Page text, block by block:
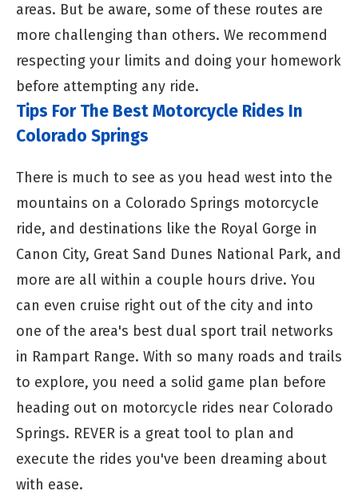
areas. But be aware, some of these routes are
more challenging than others. We recommend
respecting your limits and doing your homework
before attempting any ride.
Tips For The Best Motorcycle Rides In
Colorado Springs
There is much to see as you head west into the
mountains on a Colorado Springs motorcycle
ride, and destinations like the Royal Gorge in
Canon City, Great Sand Dunes National Park, and
more are all within a couple hours drive. You
can even cruise right out of the city and into
one of the area's best dual sport trail networks
in Rampart Range. With so many roads and trails
to explore, you need a solid game plan before
heading out on motorcycle rides near Colorado
Springs. REVER is a great tool to plan and
execute the rides you've been dreaming about
with ease.